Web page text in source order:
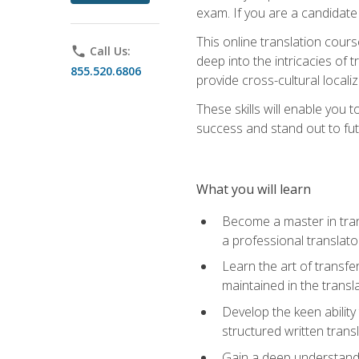
phone Call Us:
855.520.6806
exam. If you are a
This online translation
deep into the intricacies of
provide cross-cultural
These skills will enable you
success and stand out to
What you will learn
Become a master in
a professional
Learn the art of
maintained in the
Develop the keen
structured written